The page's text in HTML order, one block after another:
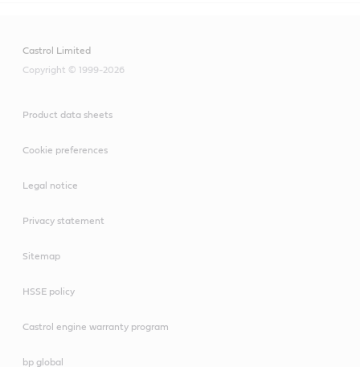
Castrol Limited
Copyright © 1999-2026
Product data sheets
Cookie preferences
Legal notice
Privacy statement
Sitemap
HSSE policy
Castrol engine warranty program
bp global